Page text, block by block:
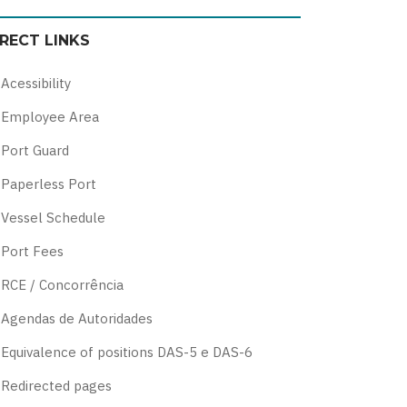
blue
theme
high
visibility
soft
theme
LINKS
Acessibility
Employee Area
Port Guard
Paperless Port
Vessel Schedule
Port Fees
RCE / Concorrência
Agendas de Autoridades
Equivalence of positions DAS-5 e DAS-6
Redirected pages